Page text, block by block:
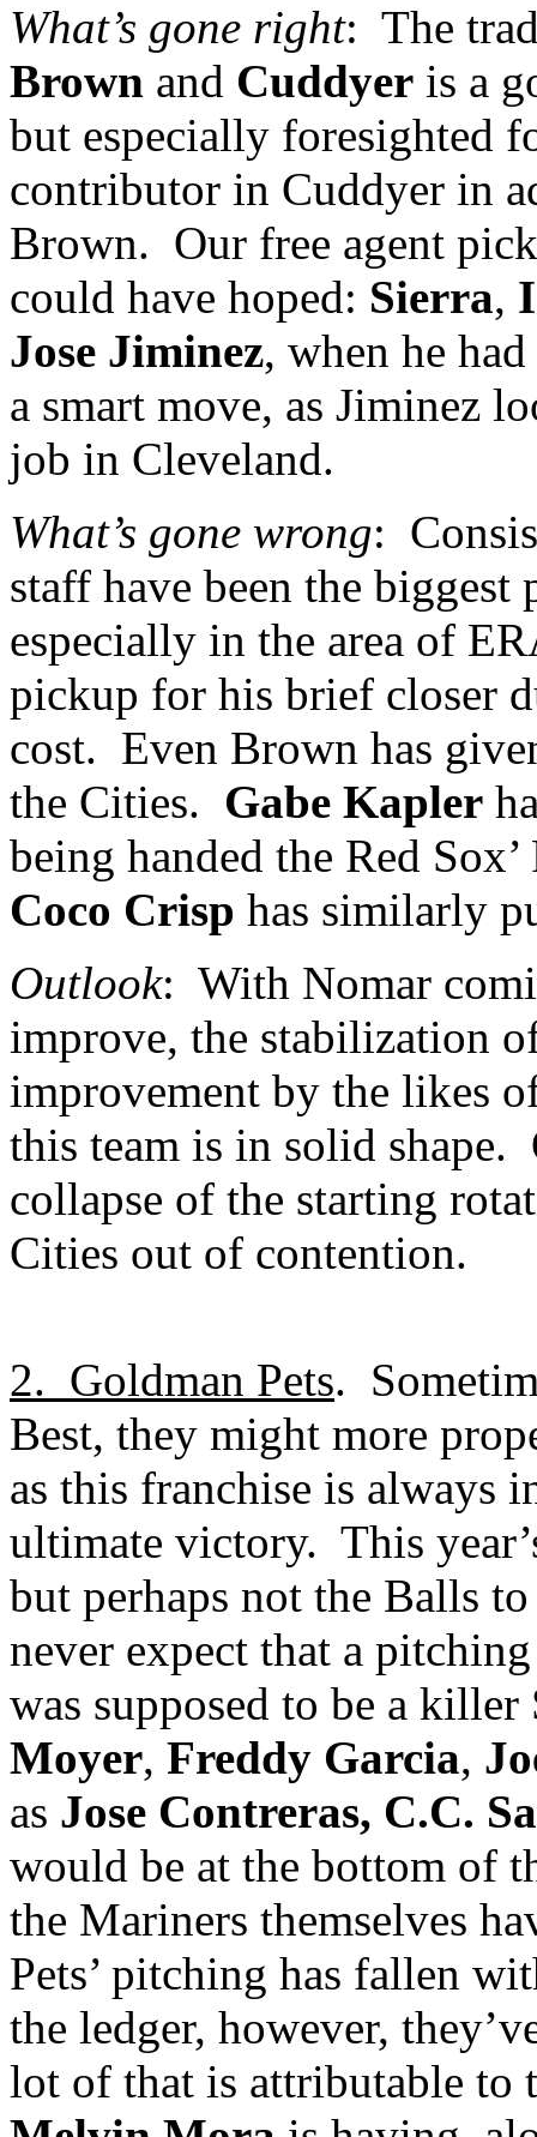
What’s gone right: The
Brown and Cuddyer is a
but especially foresighted
contributor in Cuddyer in
Brown. Our free agent
could have hoped: Sierra,
Jose Jiminez, when he
a smart move, as Jiminez
job in Cleveland.
What’s gone wrong:
staff have been the
especially in the area of
pickup for his brief closer
cost. Even Brown has
the Cities. Gabe Kapler
being handed the Red
Coco Crisp has similarly
Outlook: With Nomar
improve, the stabilization
improvement by the likes
this team is in solid shape.
collapse of the starting
Cities out of contention.
2. Goldman Pets.
Best, they might more
as this franchise is always
ultimate victory. This
but perhaps not the Balls
never expect that a
was supposed to be a
Moyer, Freddy Garcia,
as Jose Contreras, C.C.
would be at the bottom of
the Mariners themselves
Pets’ pitching has fallen
the ledger, however,
lot of that is attributable to